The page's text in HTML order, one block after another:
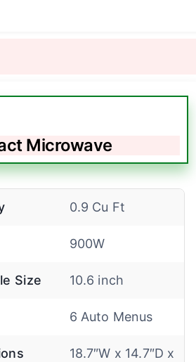
Microwave
0.9 Cu Ft
900W
Size 10.6 inch
6 Auto Menus
18.7″W x 14.7″D x